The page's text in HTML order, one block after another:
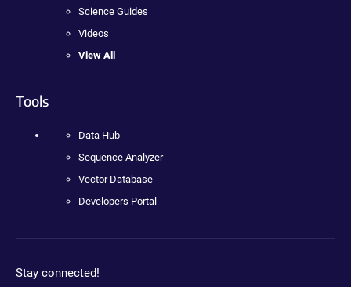
Science Guides
Videos
View All
Tools
Data Hub
Sequence Analyzer
Vector Database
Developers Portal
Stay connected!